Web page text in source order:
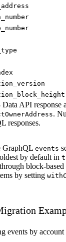
Data API response
.
responses.
GraphQL events
by default in
block-based
by setting
events by account